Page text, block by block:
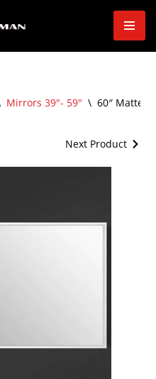
Mirrors 39"- 59" \ 60″ Matte
Next Product